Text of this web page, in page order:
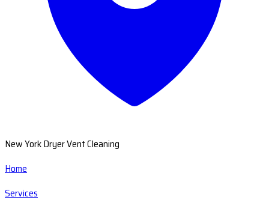
New York Dryer Vent Cleaning
Home
Services